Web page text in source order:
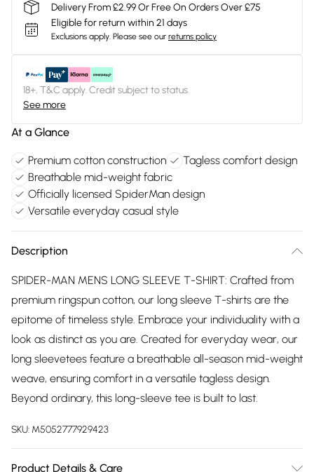
Delivery From £2.99 Or Free On Orders Over £75
Eligible for return within 21 days
Exclusions apply. Please see our returns policy
18+, T&C apply. Credit subject to status.
See more
At a Glance
Premium cotton construction
Tagless comfort design
Breathable mid-weight fabric
Officially licensed SpiderMan design
Versatile everyday casual style
Description
SPIDER-MAN MENS LONG SLEEVE T-SHIRT: Crafted from
premium ringspun cotton, our long sleeve T-shirts are the
epitome of timeless style. Embrace your individuality with a
look as distinct as you are. Created for everyday wear, our
long sleevetees feature a breathable all-season mid-weight
weave, ensuring comfort in a versatile tagless design.
Beyond ordinary, this long-sleeve tee is built to last.
SKU: M5052777929423
Product Details & Care